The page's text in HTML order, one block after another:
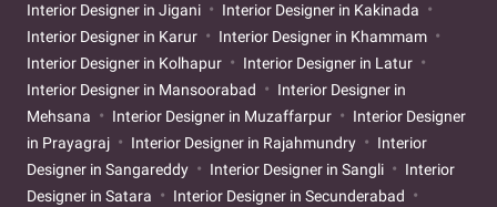
Interior Designer in Jigani
Interior Designer in Kakinada
Interior Designer in Karur
Interior Designer in Khammam
Interior Designer in Kolhapur
Interior Designer in Latur
Interior Designer in Mansoorabad
Interior Designer in
Mehsana
Interior Designer in Muzaffarpur
Interior Designer
in Prayagraj
Interior Designer in Rajahmundry
Interior
Designer in Sangareddy
Interior Designer in Sangli
Interior
Designer in Satara
Interior Designer in Secunderabad